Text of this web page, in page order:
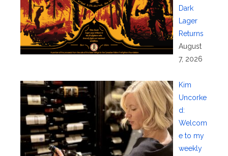
Dark
Lager
Returns
August
7, 2026
Kim
Uncorke
d:
Welcom
e to my
weekly